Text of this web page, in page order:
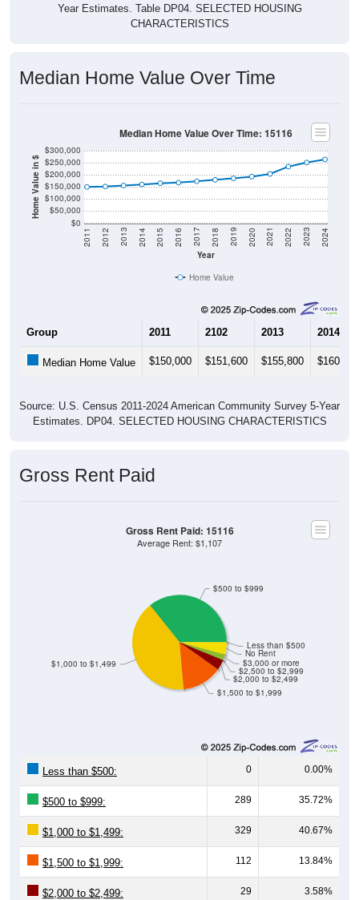
Year Estimates. Table DP04. SELECTED HOUSING
CHARACTERISTICS
Median Home Value Over Time
Home Value in $
$0
$50,000
$100,000
$150,000
$200,000
$250,000
$300,000
Year
2011 2012 2013 2014 2015 2016 2017 2018 2019 2020 2021 2022 2023 2024
Median Home Value Over Time: 15116
Home Value
Group 2011 2102 2013 2014
Median Home Value $150,000 $151,600 $155,800 $160,300
Source: U.S. Census 2011-2024 American Community Survey 5-Year
Estimates. DP04. SELECTED HOUSING CHARACTERISTICS
Gross Rent Paid
$1,500 to $1,999
$2,000 to $2,499
$2,500 to $2,999
$3,000 or more
No Rent
Less than $500
$1,000 to $1,499
$500 to $999
Gross Rent Paid: 15116
Average Rent: $1,107
Less than $500: 0 0.00%
$500 to $999: 289 35.72%
$1,000 to $1,499: 329 40.67%
$1,500 to $1,999: 112 13.84%
$2,000 to $2,499: 29 3.58%